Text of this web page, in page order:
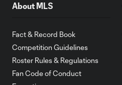
About MLS
Fact & Record Book
Competition Guidelines
Roster Rules & Regulations
Fan Code of Conduct